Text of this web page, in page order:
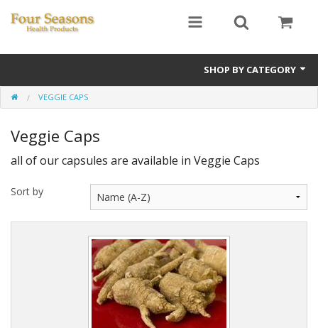
SHOP BY CATEGORY
Ginseng
Four Seasons Formulas
East Earth Herbs
Chinese Patent Formulas
Raw Herbs
VEGGIE CAPS
Veggie Caps
all of our capsules are available in Veggie Caps
Sort by